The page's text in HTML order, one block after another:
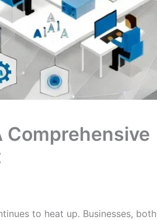
Comprehensive
to heat up. Businesses, both